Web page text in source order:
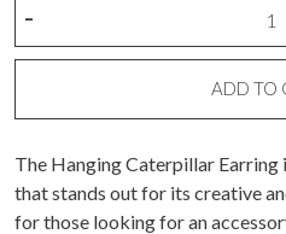
earring
-
ADD TO
The Hanging Caterpillar Earring
that stands out for its creative
for those looking for an